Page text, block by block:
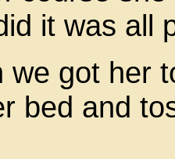
it was all
we got her
bed and